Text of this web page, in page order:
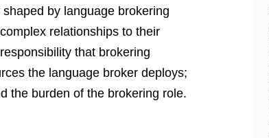
by language brokering
relationships to their
that brokering
the language broker deploys;
the burden of the brokering role.